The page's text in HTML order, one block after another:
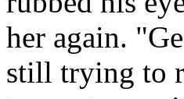
her again.
still trying to